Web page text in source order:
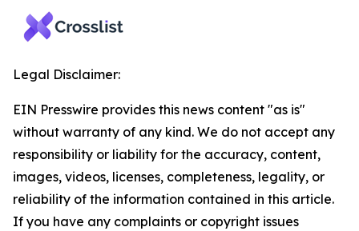
Legal Disclaimer:
EIN Presswire provides this news content "as is"
without warranty of any kind. We do not accept any
responsibility or liability for the accuracy, content,
images, videos, licenses, completeness, legality, or
reliability of the information contained in this article.
If you have any complaints or copyright issues